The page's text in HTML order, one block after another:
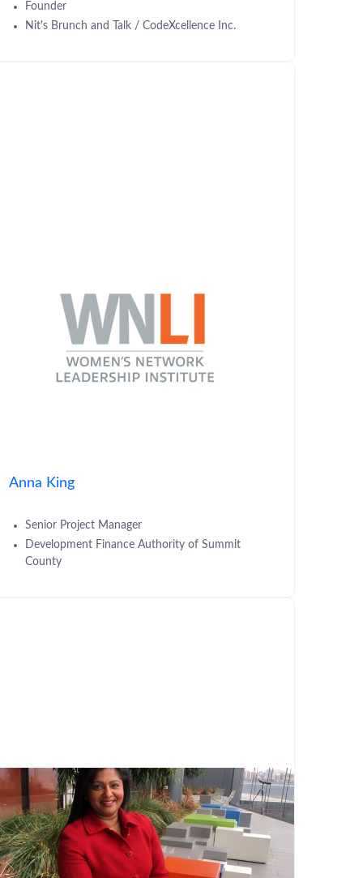
Founder
Nit's Brunch and Talk / CodeXcellence Inc.
Anna King
Senior Project Manager
Development Finance Authority of Summit
County